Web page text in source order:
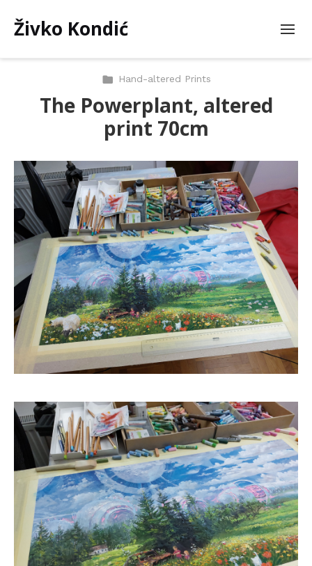
Živko Kondić
Hand-altered Prints
The Powerplant, altered
print 70cm